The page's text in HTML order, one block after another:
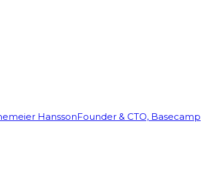
HanssonFounder & CTO, Basecamp